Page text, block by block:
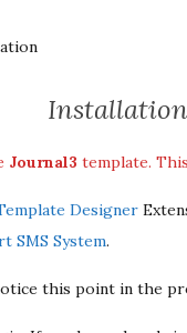
Installation
Journal3 template.
Designer
SMS System.
this point in the